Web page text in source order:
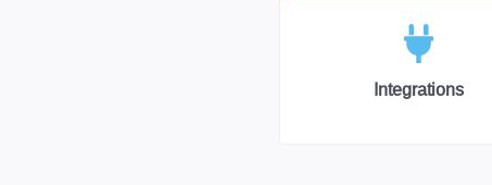
Integrations